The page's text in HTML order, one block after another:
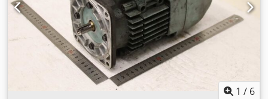
1 / 6